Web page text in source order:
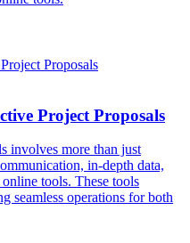
Project Proposals
involves more than just
in-depth data,
tools. These tools
seamless operations for both